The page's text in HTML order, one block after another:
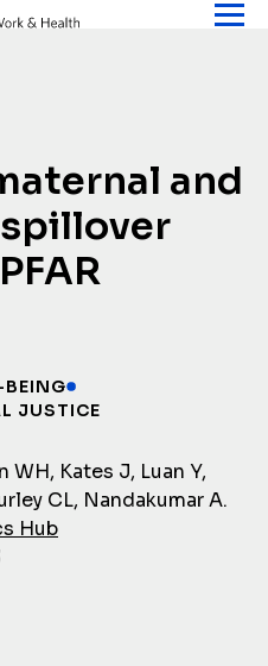
and
BEING
JUSTICE
WH, Kates J, Luan Y,
CL, Nandakumar A.
Hub